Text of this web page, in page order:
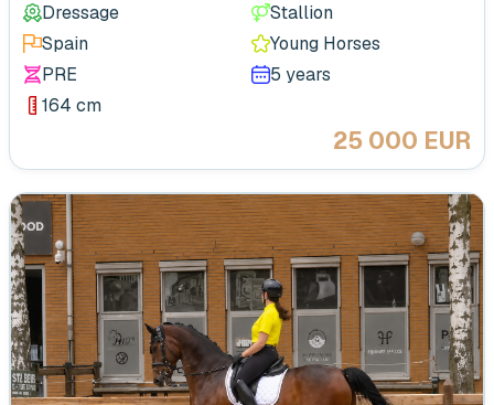
Dressage
Stallion
Spain
Young Horses
PRE
5 years
164 cm
25 000 EUR